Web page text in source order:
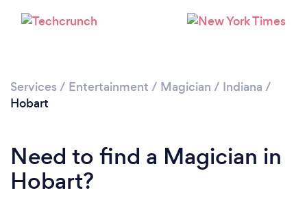
Services / Entertainment / Magician / Indiana /
Hobart
Need to find a Magician in
Hobart?